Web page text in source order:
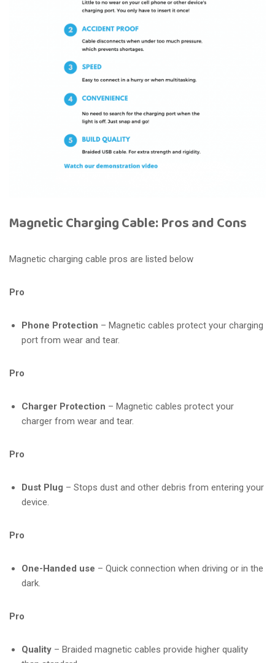
Magnetic Charging Cable: Pros and Cons
Magnetic charging cable pros are listed below
Pro
Phone Protection – Magnetic cables protect your charging
port from wear and tear.
Pro
Charger Protection – Magnetic cables protect your
charger from wear and tear.
Pro
Dust Plug – Stops dust and other debris from entering your
device.
Pro
One-Handed use – Quick connection when driving or in the
dark.
Pro
Quality – Braided magnetic cables provide higher quality